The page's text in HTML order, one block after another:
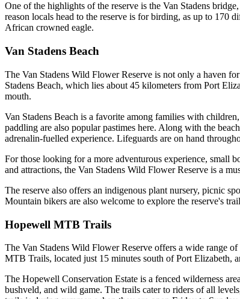
One of the highlights of the reserve is the Van Stadens
reason locals head to the reserve is for birding, as up to 170
African crowned eagle.
Van Stadens Beach
The Van Stadens Wild Flower Reserve is not only a haven
Stadens Beach, which lies about 45 kilometers from Port
mouth.
Van Stadens Beach is a favorite among families with
paddling are also popular pastimes here. Along with the
adrenalin-fuelled experience. Lifeguards are on hand
For those looking for a more adventurous experience, small
and attractions, the Van Stadens Wild Flower Reserve is a
The reserve also offers an indigenous plant nursery, picnic
Mountain bikers are also welcome to explore the reserve's
Hopewell MTB Trails
The Van Stadens Wild Flower Reserve offers a wide range
MTB Trails, located just 15 minutes south of Port Elizabeth,
The Hopewell Conservation Estate is a fenced wilderness
bushveld, and wild game. The trails cater to riders of all